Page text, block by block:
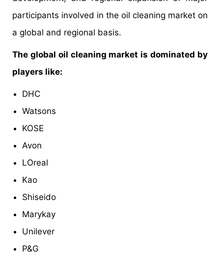
participants involved in the oil cleaning market on
a global and regional basis.
The global oil cleaning market is dominated by
players like:
DHC
Watsons
KOSE
Avon
LOreal
Kao
Shiseido
Marykay
Unilever
P&G